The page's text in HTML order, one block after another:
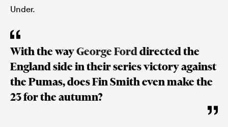
Under.
With the wayGeorge Forddirected the
England side in their series victory against
the Pumas, does Fin Smith even make the
23 for the autumn?